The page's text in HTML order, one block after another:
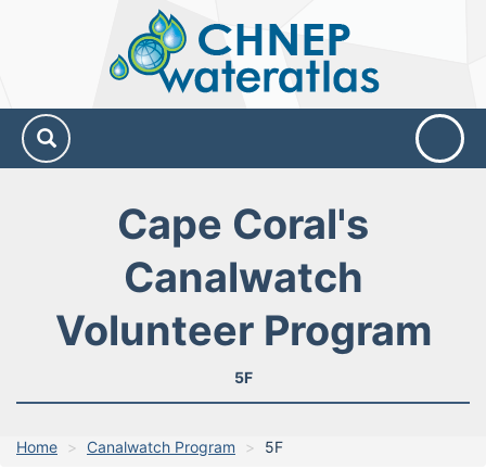
Water
Atlas
Cape Coral's
Canalwatch
Volunteer Program
5F
Home Canalwatch Program 5F